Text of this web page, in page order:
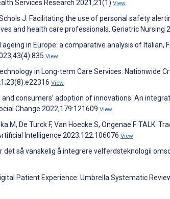
Services Research 2021;21(1) View
J. Facilitating the use of personal safety
and health care professionals. Geriatric Nursing
ageing in Europe: a comparative analysis of Italian,
View
in Long-term Care Services: Nationwide
View
consumers’ adoption of innovations: An
Change 2022;179:121609 View
M, De Turck F, Van Hoecke S, Ongenae F. TALK:
Intelligence 2023;122:106076 View
det så vanskelig å integrere velferdsteknologii
Patient Experience: Umbrella Systematic